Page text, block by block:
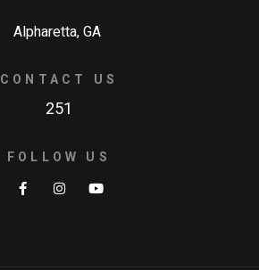
Alpharetta, GA
CONTACT US
251
FOLLOW US